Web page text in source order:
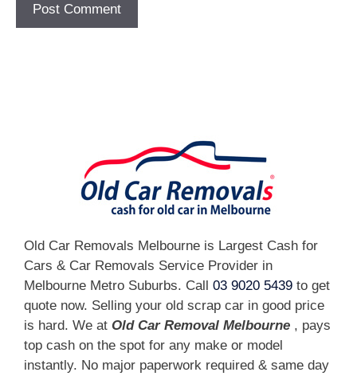
Old Car Removals Melbourne is Largest Cash for
Cars & Car Removals Service Provider in
Melbourne Metro Suburbs. Call 03 9020 5439 to get
quote now. Selling your old scrap car in good price
is hard. We at Old Car Removal Melbourne , pays
top cash on the spot for any make or model
instantly. No major paperwork required & same day